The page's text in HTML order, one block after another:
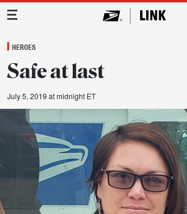
Main Navigation
HEROES
Safe at last
July 5, 2019 at midnight ET